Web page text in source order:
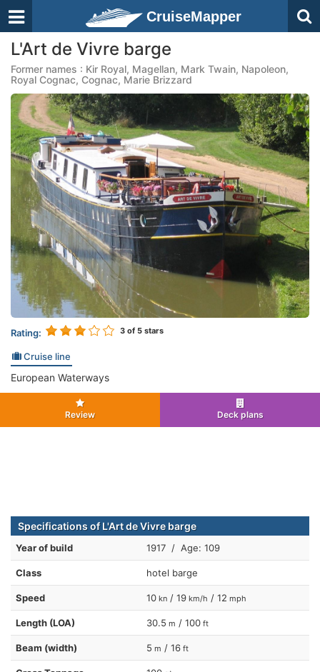
CruiseMapper
L'Art de Vivre barge
Former names : Kir Royal, Magellan, Mark Twain, Napoleon,
Royal Cognac, Cognac, Marie Brizzard
Rating: 3 of 5 stars
Cruise line
European Waterways
Review Deck plans
Specifications of L'Art de Vivre barge
Year of build 1917 / Age: 109
Class hotel barge
Speed 10 kn / 19 km/h / 12 mph
Length (LOA) 30.5 m / 100 ft
Beam (width) 5 m / 16 ft